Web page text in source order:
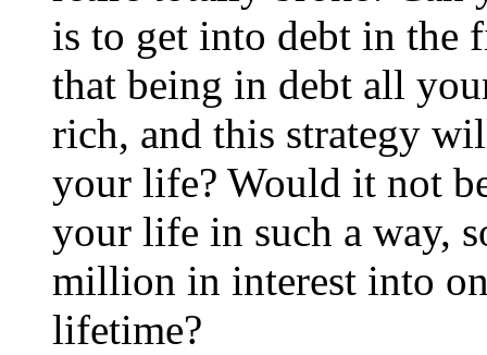
is to get into debt in the
that being in debt all
rich, and this strategy
your life? Would it not
your life in such a way,
million in interest into
lifetime?